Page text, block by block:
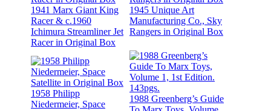
1941 Marx Giant King
Racer & c.1960
Ichimura Streamliner Jet
Racer in Original Box
1945 Unique Art
Manufacturing Co., Sky
Rangers in Original Box
1958 Philipp
Niedermeier, Space
1988 Greenberg’s Guide